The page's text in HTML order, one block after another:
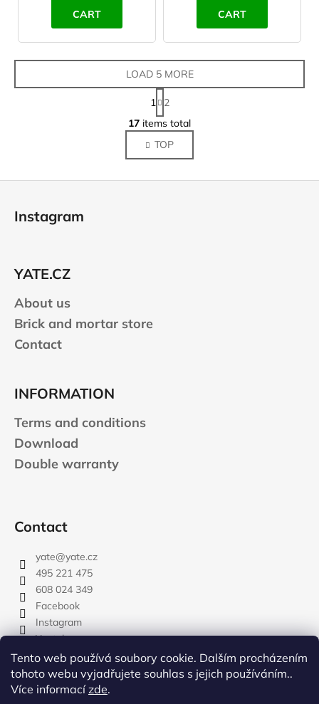
Tento web používá soubory cookie. Dalším procházením
tohoto webu vyjadřujete souhlas s jejich používáním..
Více informacízde.
CART
CART
L
i
s
t
i
LOAD 5 MORE
P
a
g
i
n
a
1
2
17 items total
TOP
Instagram
YATE.CZ
About us
Brick and mortar store
Contact
INFORMATION
Terms and conditions
Download
Double warranty
Contact
yate@yate.cz
495 221 475
608 024 349
Facebook
Instagram
Youtube